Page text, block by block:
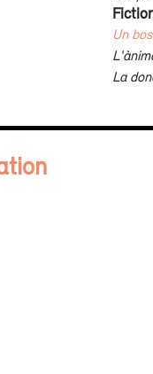
Un
La